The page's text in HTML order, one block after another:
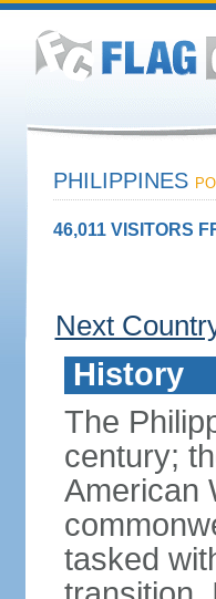
PHILIPPINES
46,011 VISITORS
Next
History
The
century;
American
tasked